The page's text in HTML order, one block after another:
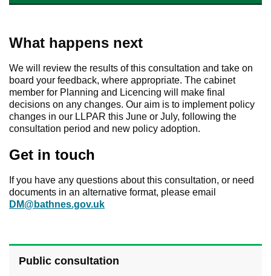
What happens next
We will review the results of this consultation and take on
board your feedback, where appropriate. The cabinet
member for Planning and Licencing will make final
decisions on any changes. Our aim is to implement policy
changes in our LLPAR this June or July, following the
consultation period and new policy adoption.
Get in touch
If you have any questions about this consultation, or need
documents in an alternative format, please email
DM@bathnes.gov.uk
Public consultation